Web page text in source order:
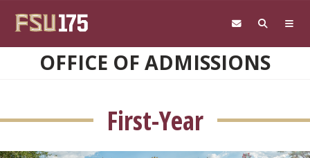
OFFICE OF ADMISSIONS
First-Year